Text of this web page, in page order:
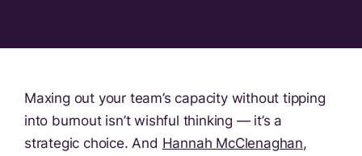
Maxing out your team’s capacity without tipping
into burnout isn’t wishful thinking — it’s a
strategic choice. And Hannah McClenaghan,